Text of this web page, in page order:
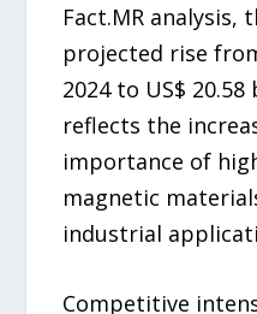
Fact.MR analysis,
projected rise
2024 to US$
reflects the
importance of
magnetic
industrial
Competitive